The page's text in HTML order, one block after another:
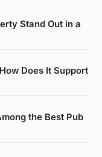
Stand Out in a
Does It Support
the Best Pub